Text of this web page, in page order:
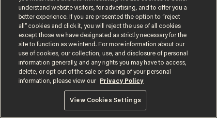
cover any use of information that an
Advertiser may collect from you.
Advertisements may be shown via the Sites, on
third-party websites, or on social media
properties. If you do not want to receive some
interest-based advertising, please visit the
Digital Advertising Alliance ("DAA")
understand website visitors, for advertising, and to offer you a
better experience. If you are presented the option to “reject
all” cookies and click it, you will reject the use of all cookies
except those we have designated as strictly necessary for the
site to function as we intend. For more information about our
use of cookies, our collection, use, and disclosure of personal
information generally, and any rights you may have to access,
delete, or opt out of the sale or sharing of your personal
information, please view our
Privacy Policy
View Cookies Settings